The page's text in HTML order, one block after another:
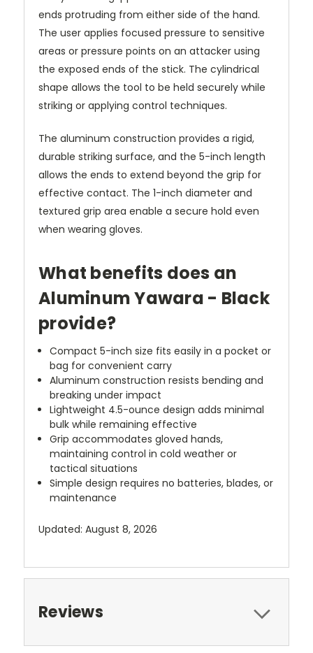
ends protruding from either side of the hand.
The user applies focused pressure to sensitive
areas or pressure points on an attacker using
the exposed ends of the stick. The cylindrical
shape allows the tool to be held securely while
striking or applying control techniques.
The aluminum construction provides a rigid,
durable striking surface, and the 5-inch length
allows the ends to extend beyond the grip for
effective contact. The 1-inch diameter and
textured grip area enable a secure hold even
when wearing gloves.
What benefits does an
Aluminum Yawara - Black
provide?
Compact 5-inch size fits easily in a pocket or
bag for convenient carry
Aluminum construction resists bending and
breaking under impact
Lightweight 4.5-ounce design adds minimal
bulk while remaining effective
Grip accommodates gloved hands,
maintaining control in cold weather or
tactical situations
Simple design requires no batteries, blades, or
maintenance
Updated: August 8, 2026
Reviews